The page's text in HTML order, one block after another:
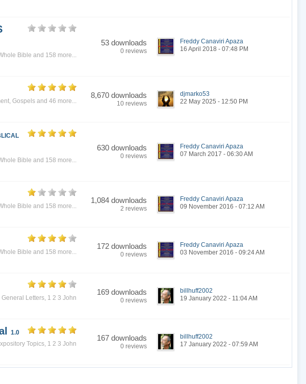
Bible and 158 more...
53 downloads
0 reviews
Freddy Canaviri Apaza
16 April 2018 - 07:48 PM
, Gospels and 46 more...
8,670 downloads
10 reviews
djmarko53
22 May 2025 - 12:50 PM
Bible and 158 more...
630 downloads
0 reviews
Freddy Canaviri Apaza
07 March 2017 - 06:30 AM
Bible and 158 more...
1,084 downloads
2 reviews
Freddy Canaviri Apaza
09 November 2016 - 07:12 AM
Bible and 158 more...
172 downloads
0 reviews
Freddy Canaviri Apaza
03 November 2016 - 09:24 AM
General Letters, 1 2 3 John
169 downloads
0 reviews
billhuff2002
19 January 2022 - 11:04 AM
1.0
Topics, 1 2 3 John
167 downloads
0 reviews
billhuff2002
17 January 2022 - 07:59 AM